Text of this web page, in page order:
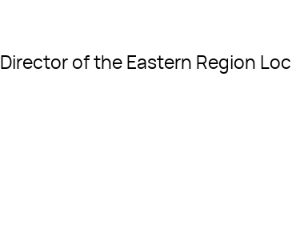
Director of the Eastern Region